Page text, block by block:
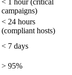
campaigns)
< 24 hours
(compliant hosts)
< 7 days
> 95%